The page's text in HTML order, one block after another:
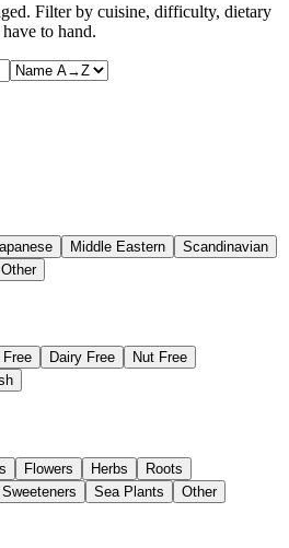
Filter by cuisine, difficulty, dietary
to hand.
Middle Eastern
Scandinavian
Other
Dairy Free
Nut Free
Flowers Herbs
Roots
Sea Plants Other